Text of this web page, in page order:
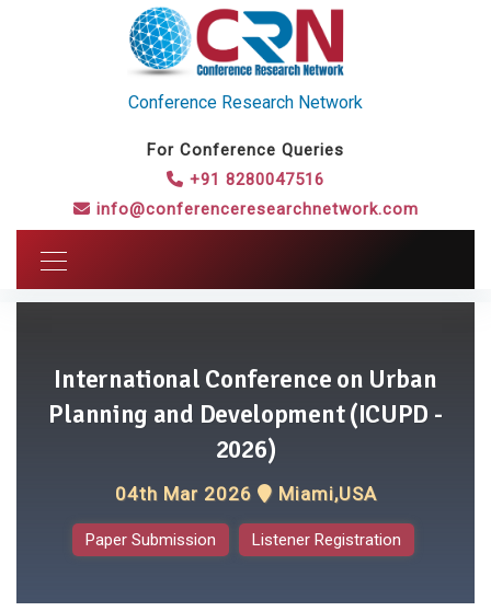
Conference Research Network
For Conference Queries
+91 8280047516
info@conferenceresearchnetwork.com
International Conference on Urban
Planning and Development (ICUPD -
2026)
04th Mar 2026 Miami,USA
Paper Submission Listener Registration